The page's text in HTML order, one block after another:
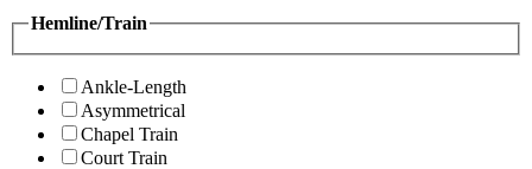
Hemline/Train
Ankle-Length
Asymmetrical
Chapel Train
Court Train